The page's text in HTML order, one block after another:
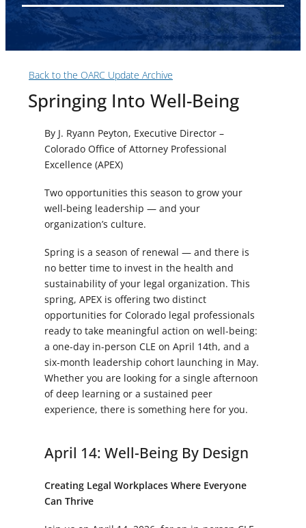
Back to the OARC Update Archive
Springing Into Well-Being
By J. Ryann Peyton, Executive Director –
Colorado Office of Attorney Professional
Excellence (APEX)
Two opportunities this season to grow your
well-being leadership — and your
organization’s culture.
Spring is a season of renewal — and there is
no better time to invest in the health and
sustainability of your legal organization. This
spring, APEX is offering two distinct
opportunities for Colorado legal professionals
ready to take meaningful action on well-being:
a one-day in-person CLE on April 14th, and a
six-month leadership cohort launching in May.
Whether you are looking for a single afternoon
of deep learning or a sustained peer
experience, there is something here for you.
April 14: Well-Being By Design
Creating Legal Workplaces Where Everyone
Can Thrive